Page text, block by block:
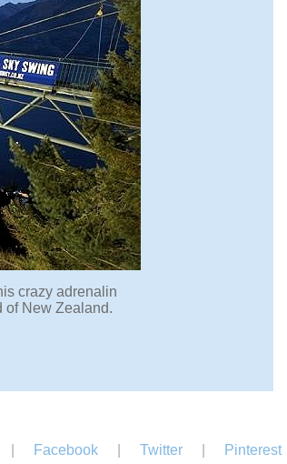
crazy adrenalin
of New Zealand.
Facebook Twitter Pinterest